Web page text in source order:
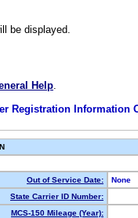
be displayed.
Help.
Registration Information
Out of Service Date:
None
State Carrier ID Number:
MCS-150 Mileage (Year):